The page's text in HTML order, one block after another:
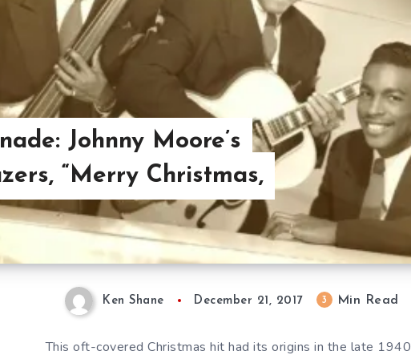
Johnny Moore’s
“Merry Christmas,
Ken Shane December 21, 2017 3 Min Read
This oft-covered Christmas hit had its origins in the late